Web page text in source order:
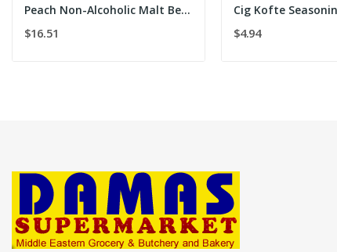
Peach Non-Alcoholic Malt Beverage 6 x 300ml
$16.51 $4.94